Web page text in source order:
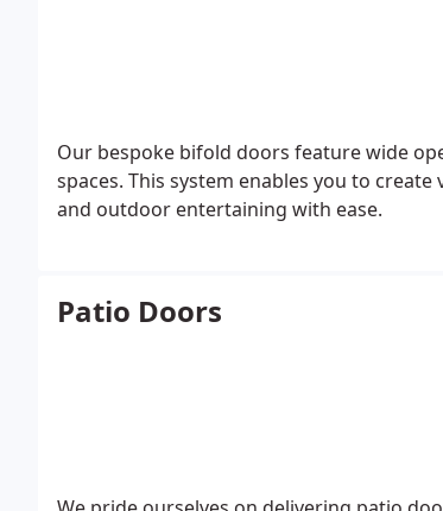
Our bespoke bifold doors feature wide
spaces. This system enables you to
and outdoor entertaining with ease.
Patio Doors